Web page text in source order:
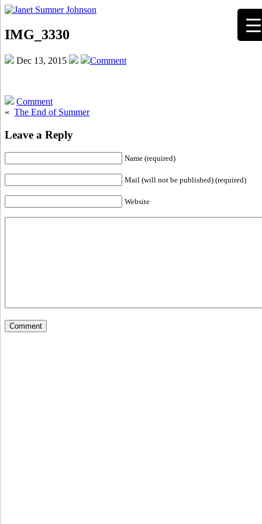
IMG_3330
Dec 13, 2015 Comment
Comment
« The End of Summer
Leave a Reply
Name (required)
Mail (will not be published) (required)
Website